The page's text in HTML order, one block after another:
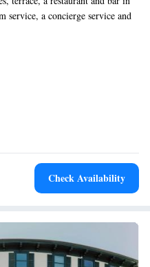
service, a concierge service and
a balcony with a city
reception can help you plan
the hotel, while NYU - New
airport is LaGuardia
Check Availability